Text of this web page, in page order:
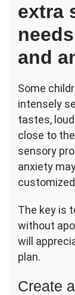
extra
and
Some
intensely
tastes,
close to
sensory
anxiety
The key is
without
will
plan.
Create